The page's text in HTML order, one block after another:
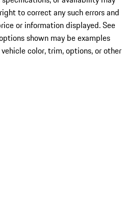
to correct any such errors and
or information displayed. See
shown may be examples
color, trim, options, or other